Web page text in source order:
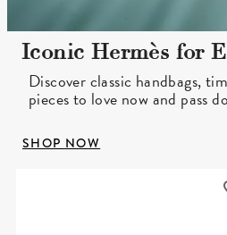
Iconic Hermès for
Discover classic handbags,
pieces to love now and pass
SHOP NOW